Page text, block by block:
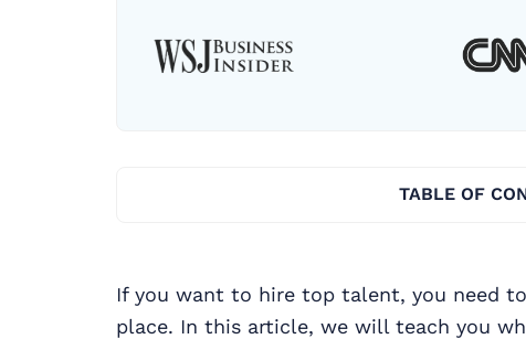
TABLE OF
If you want to hire top talent, you need
place. In this article, we will teach you